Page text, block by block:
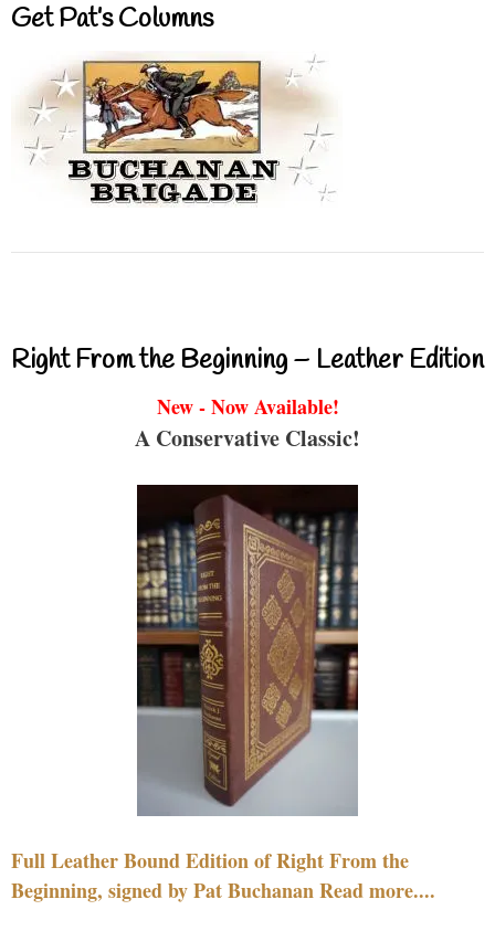
Get Pat’s Columns
Right From the Beginning – Leather Edition
New - Now Available!
A Conservative Classic!
Full Leather Bound Edition of Right From the
Beginning, signed by Pat Buchanan Read more....